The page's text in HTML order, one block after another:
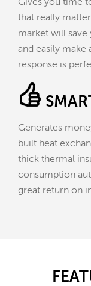
Gives you time
that really
market will save
and easily make
response is
Generates
built heat
thick thermal
consumption
great return on